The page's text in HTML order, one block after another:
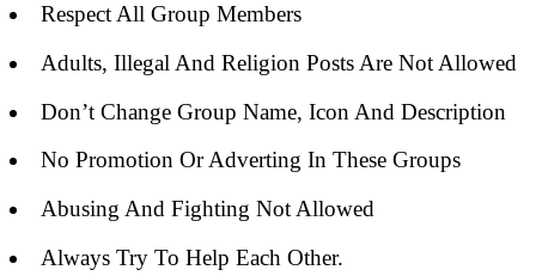
Respect All Group Members
Adults, Illegal And Religion Posts Are Not Allowed
Don’t Change Group Name, Icon And Description
No Promotion Or Adverting In These Groups
Abusing And Fighting Not Allowed
Always Try To Help Each Other.